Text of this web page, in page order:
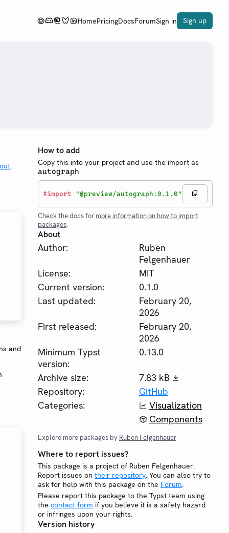
HomePricingDocsForumSign in Sign up
.
and
How to add
Copy this into your project and use the import as
autograph
#import "@preview/autograph:0.1.0"
Check the docs for more information on how to import
packages.
About
Author:
Ruben
Felgenhauer
License:
MIT
Current version:
0.1.0
Last updated:
February 20,
2026
First released:
February 20,
2026
Minimum Typst
version:
0.13.0
Archive size:
7.83 kB
Repository:
GitHub
Categories:
Visualization
Components
Explore more packages by Ruben Felgenhauer
Where to report issues?
This package is a project of Ruben Felgenhauer.
Report issues on their repository. You can also try to
ask for help with this package on the Forum.
Please report this package to the Typst team using
the contact form if you believe it is a safety hazard
or infringes upon your rights.
Version history